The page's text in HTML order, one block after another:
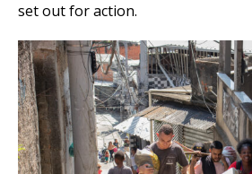
set out for action.